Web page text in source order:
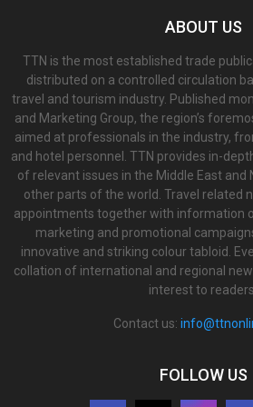
ABOUT US
TTN is the most established trade
distributed on a controlled circulation
travel and tourism industry. Published
and Marketing Group, the region’s
aimed at professionals in the industry,
and hotel personnel. TTN provides in-
of relevant issues in the Middle East and
other parts of the world. Travel related
appointments together with information
marketing and promotional
innovative and striking colour tabloid.
collation of international and regional
interest to readers.
Contact us:
FOLLOW US